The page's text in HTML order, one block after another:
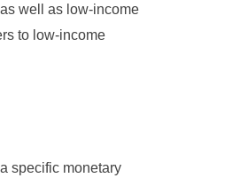
well as low-income
to low-income
specific monetary